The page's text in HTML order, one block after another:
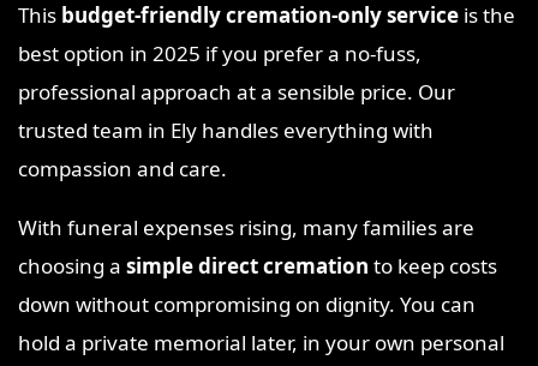
This budget-friendly cremation-only service is the
best option in 2025 if you prefer a no-fuss,
professional approach at a sensible price. Our
trusted team in Ely handles everything with
compassion and care.
With funeral expenses rising, many families are
choosing a simple direct cremation to keep costs
down without compromising on dignity. You can
hold a private memorial later, in your own personal